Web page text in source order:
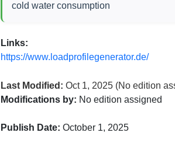
cold water consumption
Links:
https://www.loadprofilegenerator.de/
Last Modified: Oct 1, 2025 (No edition
Modifications by: No edition assigned
Publish Date: October 1, 2025